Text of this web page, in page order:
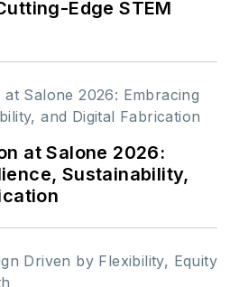
Edge STEM
at Salone 2026:
Sustainability,